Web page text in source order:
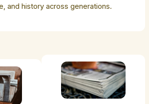
and history across generations.